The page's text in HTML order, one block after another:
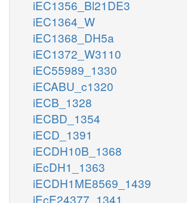
iEC1356_Bl21DE3
iEC1364_W
iEC1368_DH5a
iEC1372_W3110
iEC55989_1330
iECABU_c1320
iECB_1328
iECBD_1354
iECD_1391
iECDH10B_1368
iEcDH1_1363
iECDH1ME8569_1439
iEcE24377_1341